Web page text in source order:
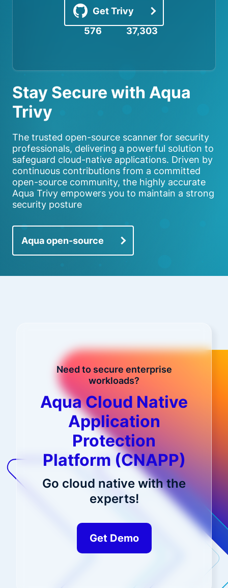
Get Trivy
576
37,303
Stay Secure with Aqua
Trivy
The trusted open-source scanner for security
professionals, delivering a powerful solution to
safeguard cloud-native applications. Driven by
continuous contributions from a committed
open-source community, the highly accurate
Aqua Trivy empowers you to maintain a strong
security posture
Aqua open-source
Need to secure enterprise
workloads?
Aqua Cloud Native
Application
Protection
Platform (CNAPP)
Go cloud native with the
experts!
Get Demo